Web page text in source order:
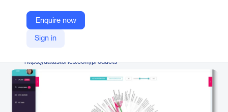
Enquire now
Sign in
Vendor
DataStories
https://datastories.com/products